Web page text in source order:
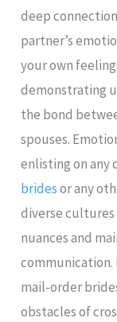
deep
partner’s
your own
demonstrating
the bond
spouses.
enlisting on any
bridesor any
diverse
nuances and
mail-order
obstacles of